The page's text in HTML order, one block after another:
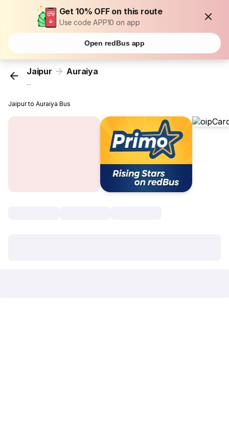
Get 10% OFF on this route
Use code APP10 on app
Open redBus app
Jaipur Auraiya
...
Jaipur to Auraiya Bus